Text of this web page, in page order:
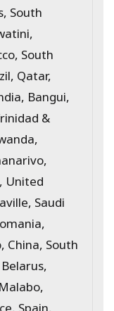
South
South
Qatar,
Bangui,
&
United
Saudi
China, South